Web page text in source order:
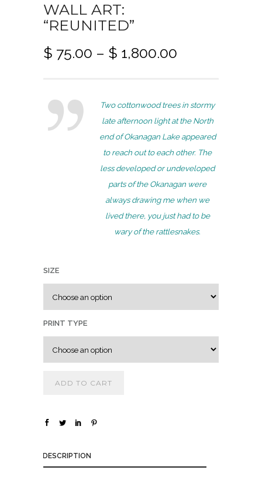
WALL ART:
“REUNITED”
$ 75.00 – $ 1,800.00
c
e
r
a
n
g
e
:
$
.
0
h
1
Two cottonwood trees in stormy
late afternoon light at the North
end of Okanagan Lake appeared
to reach out to each other. The
less developed or undeveloped
parts of the Okanagan were
always drawing me when we
lived there, you just had to be
wary of the rattlesnakes.
SIZE
PRINT TYPE
ADD TO CART
DESCRIPTION